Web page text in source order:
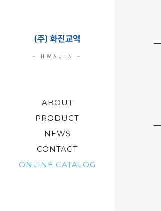
- HWAJIN -
ABOUT
PRODUCT
NEWS
CONTACT
ONLINE CATALOG